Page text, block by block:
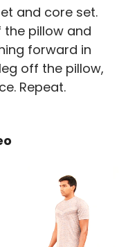
and core set.
the pillow and
forward in
off the pillow,
Repeat.